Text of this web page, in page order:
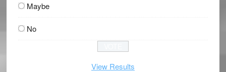
Maybe
No
View Results